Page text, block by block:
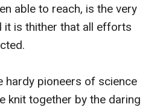
able to reach, is the very
it is thither that all efforts
hardy pioneers of science
knit together by the daring